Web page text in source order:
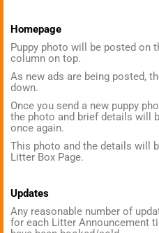
Homepage
Puppy photo will be posted on
column on top.
As new ads are being posted,
down.
Once you send a new puppy
the photo and brief details will
once again.
This photo and the details will
Litter Box Page.
Updates
Any reasonable number of
for each Litter Announcement